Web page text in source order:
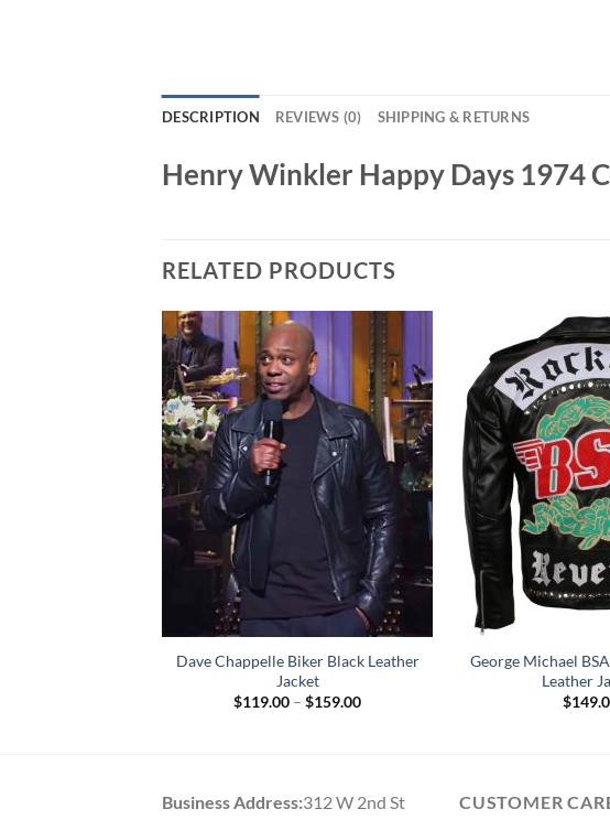
DESCRIPTION REVIEWS (0) SHIPPING & RETURNS
Henry Winkler Happy Days 1974
RELATED PRODUCTS
Dave Chappelle Biker Black Leather
Jacket
$119.00 – $159.00Price
George Michael
Leather
$
Business Address:312 W 2nd St
CUSTOMER